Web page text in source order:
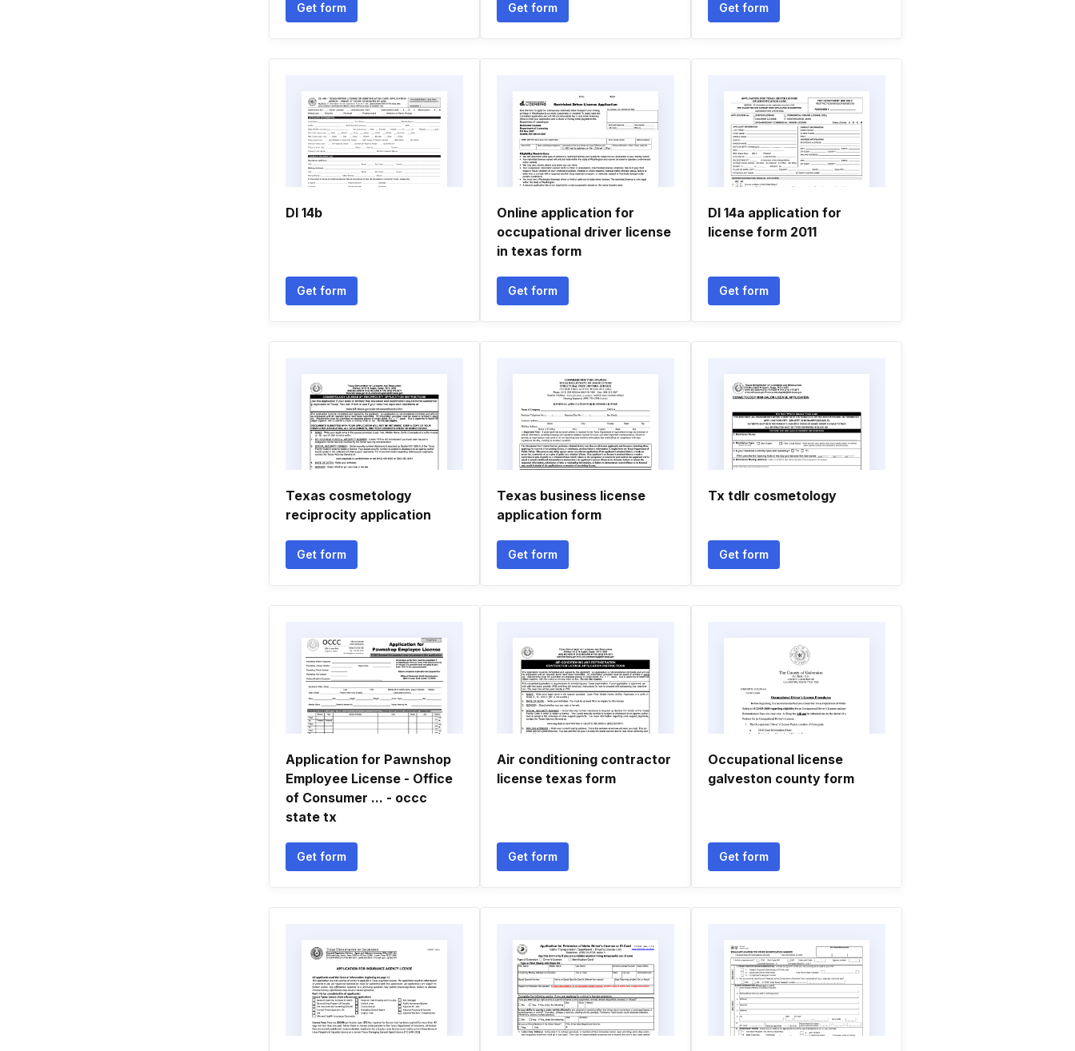
Get form Get form Get form
Dl 14b
Get form
Online application for
occupational driver license
in texas form
Get form
Dl 14a application for
license form 2011
Get form
Texas cosmetology
reciprocity application
Get form
Texas business license
application form
Get form
Tx tdlr cosmetology
Get form
Application for Pawnshop
Employee License - Office
of Consumer ... - occc
state tx
Get form
Air conditioning contractor
license texas form
Get form
Occupational license
galveston county form
Get form